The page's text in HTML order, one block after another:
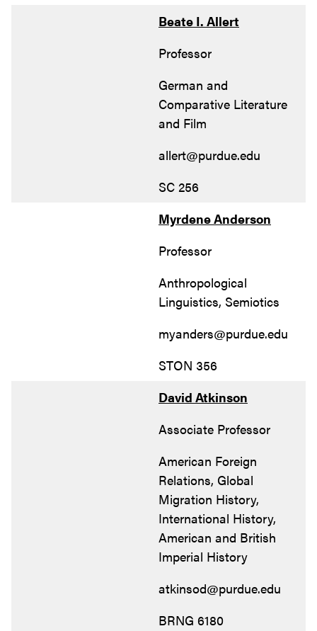
Beate I. Allert
Professor
German and
Comparative Literature
and Film
allert@purdue.edu
SC 256
Myrdene Anderson
Professor
Anthropological
Linguistics, Semiotics
myanders@purdue.edu
STON 356
David Atkinson
Associate Professor
American Foreign
Relations, Global
Migration History,
International History,
American and British
Imperial History
atkinsod@purdue.edu
BRNG 6180